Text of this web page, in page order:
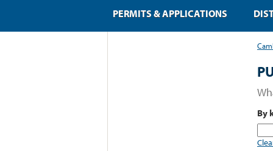
By
PERMITS & APPLICATIONS